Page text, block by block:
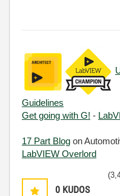
Guidelines
Get going with G! -
17 Part Blog on
LabVIEW Overlord
0 KUDOS